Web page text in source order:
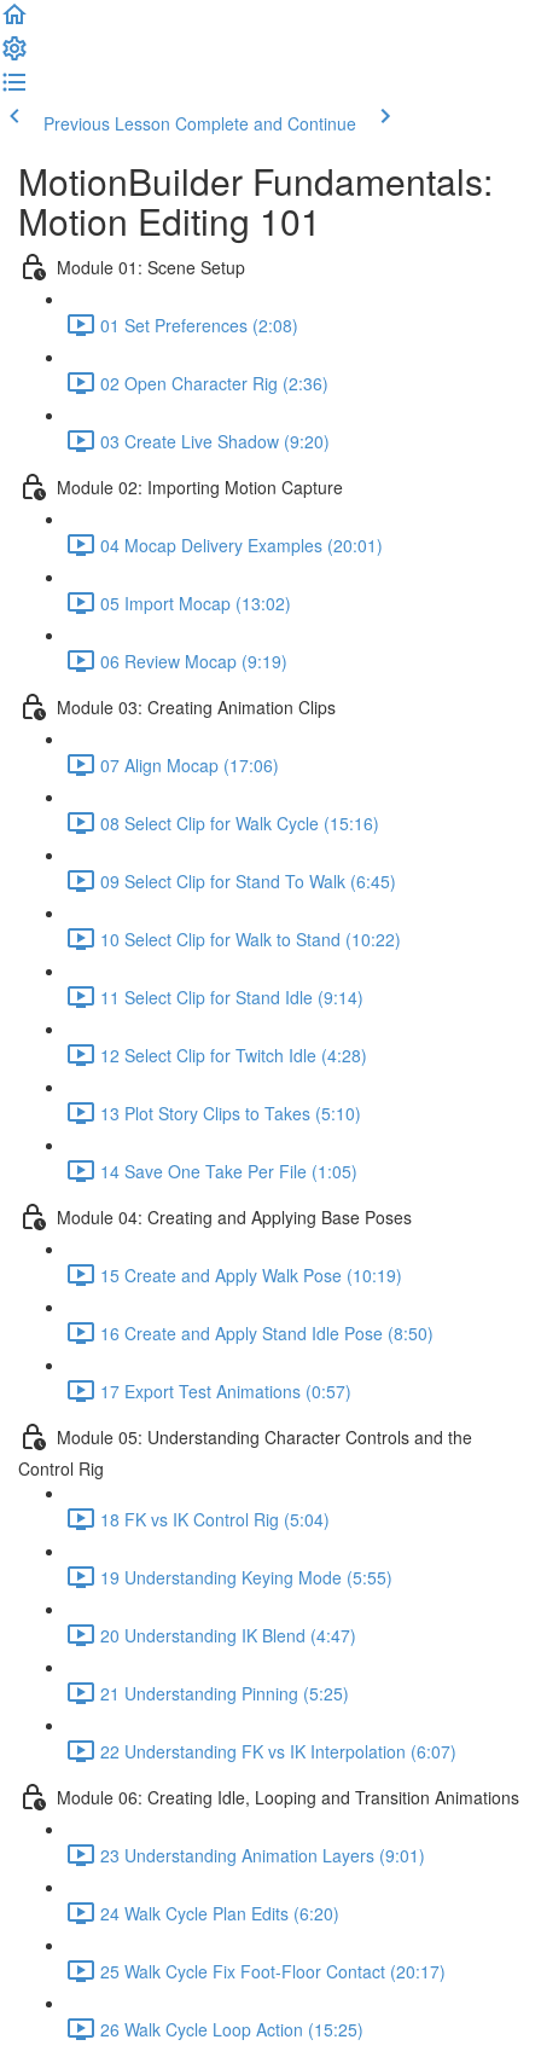
Previous Lesson Complete and Continue
MotionBuilder Fundamentals:
Motion Editing 101
Module 01: Scene Setup
01 Set Preferences (2:08)
02 Open Character Rig (2:36)
03 Create Live Shadow (9:20)
Module 02: Importing Motion Capture
04 Mocap Delivery Examples (20:01)
05 Import Mocap (13:02)
06 Review Mocap (9:19)
Module 03: Creating Animation Clips
07 Align Mocap (17:06)
08 Select Clip for Walk Cycle (15:16)
09 Select Clip for Stand To Walk (6:45)
10 Select Clip for Walk to Stand (10:22)
11 Select Clip for Stand Idle (9:14)
12 Select Clip for Twitch Idle (4:28)
13 Plot Story Clips to Takes (5:10)
14 Save One Take Per File (1:05)
Module 04: Creating and Applying Base Poses
15 Create and Apply Walk Pose (10:19)
16 Create and Apply Stand Idle Pose (8:50)
17 Export Test Animations (0:57)
Module 05: Understanding Character Controls and the
Control Rig
18 FK vs IK Control Rig (5:04)
19 Understanding Keying Mode (5:55)
20 Understanding IK Blend (4:47)
21 Understanding Pinning (5:25)
22 Understanding FK vs IK Interpolation (6:07)
Module 06: Creating Idle, Looping and Transition Animations
23 Understanding Animation Layers (9:01)
24 Walk Cycle Plan Edits (6:20)
25 Walk Cycle Fix Foot-Floor Contact (20:17)
26 Walk Cycle Loop Action (15:25)